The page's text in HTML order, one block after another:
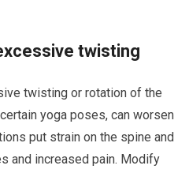
twisting
twisting or rotation of the
yoga poses, can worsen
put strain on the spine and
and increased pain. Modify